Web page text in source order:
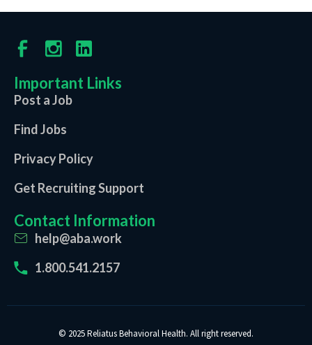
Important Links
Post a Job
Find Jobs
Privacy Policy
Get Recruiting Support
Contact Information
help@aba.work
1.800.541.2157
© 2025 Reliatus Behavioral Health. All right reserved.